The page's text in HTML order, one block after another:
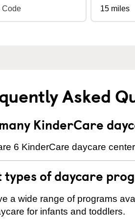
Asked
KinderCare
6 KinderCare daycare
types of daycare
a wide range of programs
for infants and toddlers.